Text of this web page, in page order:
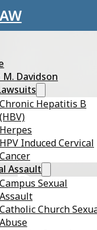
Davidson
Chronic Hepatitis B
(HBV)
Herpes
HPV Induced Cervical
Cancer
Assault
Campus Sexual
Assault
Catholic Church
Abuse
Does